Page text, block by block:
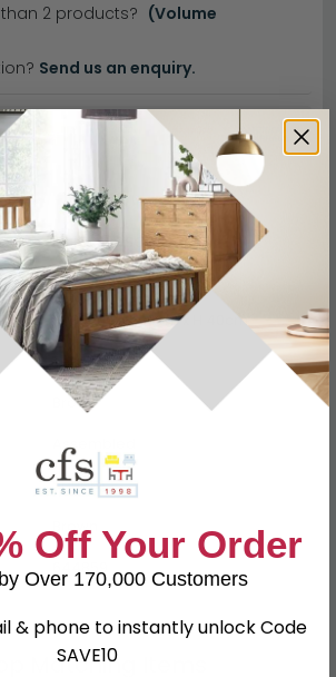
2 products? (Volume
Send us an enquiry.
Product Description
W 30cm x D 30cm x H 40cm
Teak Root
Brown
Assembled
Square
Brown
644859
Matching Items
Off Your Order
Over 170,000 Customers
& phone to instantly unlock Code
SAVE10